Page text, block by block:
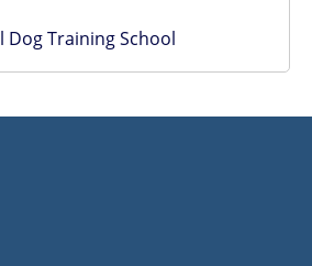
Dog Training School